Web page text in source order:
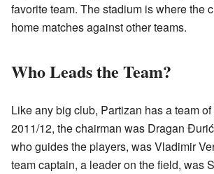
favorite team. The stadium is where the
home matches against other teams.
Who Leads the Team?
Like any big club, Partizan has a team
2011/12, the chairman was Dragan
who guides the players, was Vladimir
team captain, a leader on the field, was